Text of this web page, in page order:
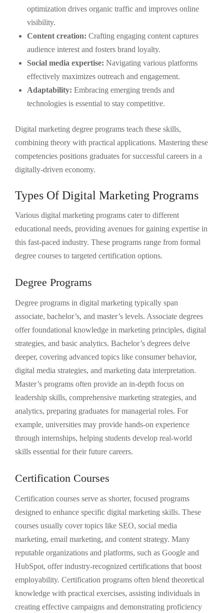
optimization drives organic traffic and improves online
visibility.
Content creation: Crafting engaging content captures
audience interest and fosters brand loyalty.
Social media expertise: Navigating various platforms
effectively maximizes outreach and engagement.
Adaptability: Embracing emerging trends and
technologies is essential to stay competitive.
Digital marketing degree programs teach these skills,
combining theory with practical applications. Mastering these
competencies positions graduates for successful careers in a
digitally-driven economy.
Types Of Digital Marketing Programs
Various digital marketing programs cater to different
educational needs, providing avenues for gaining expertise in
this fast-paced industry. These programs range from formal
degree courses to targeted certification options.
Degree Programs
Degree programs in digital marketing typically span
associate, bachelor’s, and master’s levels. Associate degrees
offer foundational knowledge in marketing principles, digital
strategies, and basic analytics. Bachelor’s degrees delve
deeper, covering advanced topics like consumer behavior,
digital media strategies, and marketing data interpretation.
Master’s programs often provide an in-depth focus on
leadership skills, comprehensive marketing strategies, and
analytics, preparing graduates for managerial roles. For
example, universities may provide hands-on experience
through internships, helping students develop real-world
skills essential for their future careers.
Certification Courses
Certification courses serve as shorter, focused programs
designed to enhance specific digital marketing skills. These
courses usually cover topics like SEO, social media
marketing, email marketing, and content strategy. Many
reputable organizations and platforms, such as Google and
HubSpot, offer industry-recognized certifications that boost
employability. Certification programs often blend theoretical
knowledge with practical exercises, assisting individuals in
creating effective campaigns and demonstrating proficiency